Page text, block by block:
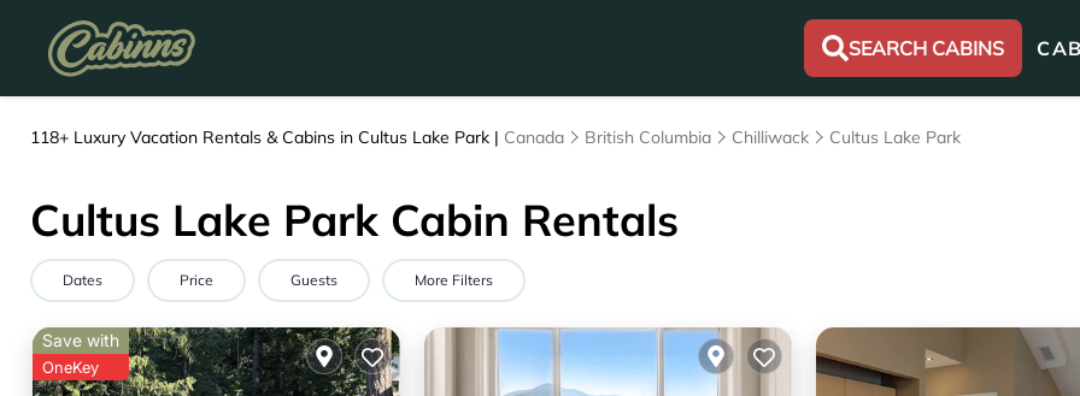
SEARCH CABINS
118+ Luxury Vacation Rentals & Cabins in Cultus Lake Park | Canada British Columbia Chilliwack Cultus Lake Park
Cultus Lake Park Cabin Rentals
Dates Price Guests More Filters
Save with
OneKey